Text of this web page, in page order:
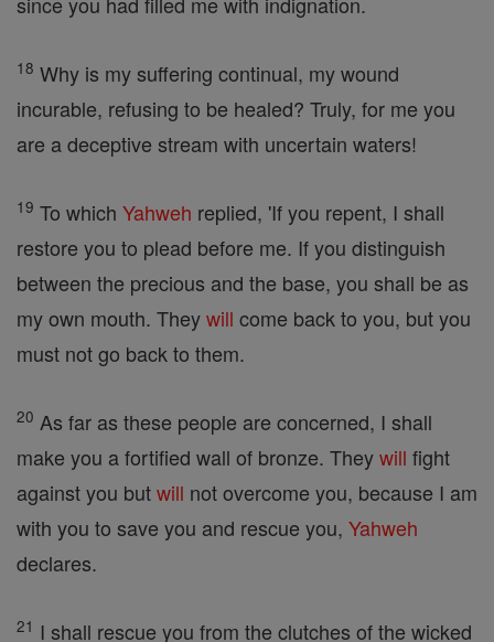
18 Why is my suffering continual, my wound
incurable, refusing to be healed? Truly, for me you
are a deceptive stream with uncertain waters!
19 To which Yahweh replied, 'If you repent, I shall
restore you to plead before me. If you distinguish
between the precious and the base, you shall be as
my own mouth. Theywill come back to you, but you
must not go back to them.
20 As far as these people are concerned, I shall
make you a fortified wall of bronze. Theywill fight
against you butwill not overcome you, because I am
with you to save you and rescue you, Yahweh
declares.
21 I shall rescue you from the clutches of the wicked